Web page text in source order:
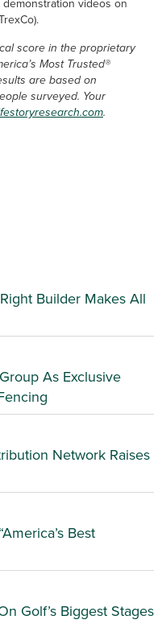
Builder Makes All
As Exclusive
Network Raises
Best
Golf’s Biggest Stages
videos on
score in the proprietary
Most Trusted®
are based on
surveyed. Your
.